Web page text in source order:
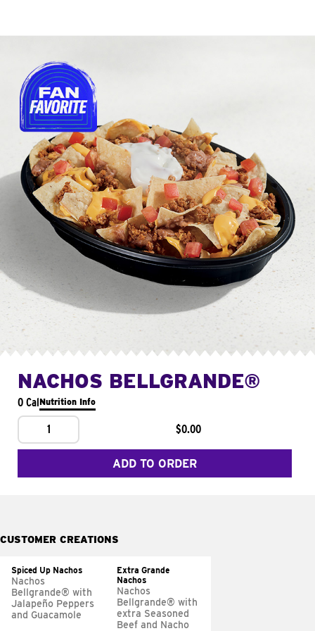
NACHOS BELLGRANDE®
0 CalNutrition Info
1 $0.00
ADD TO ORDER
CUSTOMER CREATIONS
Spiced Up Nachos
Nachos
Bellgrande® with
Jalapeño Peppers
and Guacamole
Extra Grande
Nachos
Nachos
Bellgrande® with
extra Seasoned
Beef and Nacho